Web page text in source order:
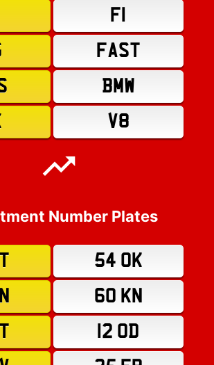
F1
FAST
BMW
V8
Number Plates
54 OK
60 KN
12 OD